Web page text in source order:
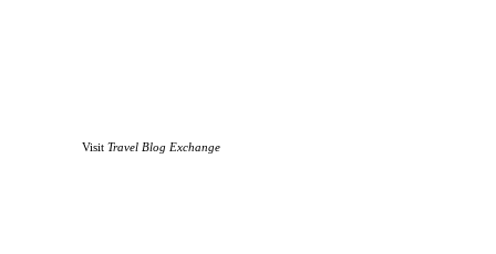
Visit Travel Blog Exchange